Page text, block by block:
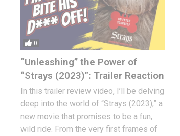
0
“Unleashing” the Power of
“Strays (2023)”: Trailer Reaction
In this trailer review video, I’ll be delving
deep into the world of “Strays (2023),” a
new movie that promises to be a fun,
wild ride. From the very first frames of